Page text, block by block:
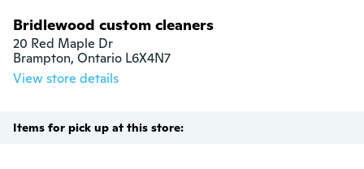
Bridlewood custom cleaners
20 Red Maple Dr
Brampton, Ontario L6X4N7
View store details
Items for pick up at this store: